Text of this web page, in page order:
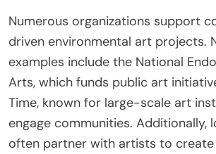
Numerous organizations support
driven environmental art projects.
examples include the National
Arts, which funds public art
Time, known for large-scale art
engage communities. Additionally,
often partner with artists to